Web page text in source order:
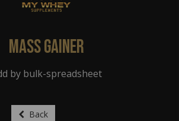
Mass Gainer
by bulk-spreadsheet
Back